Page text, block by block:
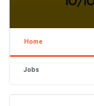
Home
Jobs